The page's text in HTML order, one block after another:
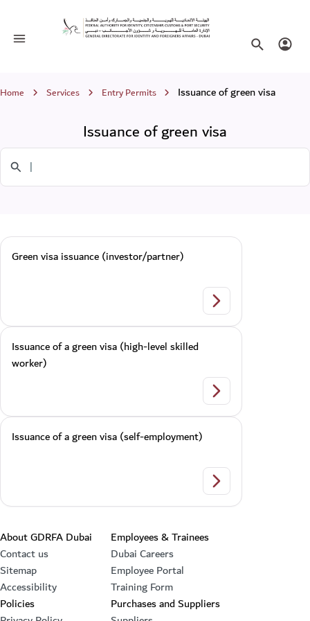
Issuance of green visa
Toggle navigation SearchLogin
Breadcrumb
Home Services Entry Permits Issuance of green visa
Issuance of green visa
Green visa issuance (investor/partner)
Green visa
Issuance of a green visa (high-level skilled
worker)
Issuance of a green
Issuance of a green visa (self-employment)
Issuance of a green
Footer section
About GDRFA Dubai
Contact us
Sitemap
Accessibility
Employees & Trainees
Dubai Careers
Employee Portal
Training Form
Policies
Purchases and Suppliers